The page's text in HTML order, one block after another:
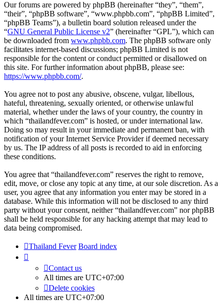
Our forums are powered by phpBB (hereinafter “they”, “them”,
“their”, “phpBB software”, “www.phpbb.com”, “phpBB Limited”,
“phpBB Teams”), a bulletin board solution released under the
“GNU General Public License v2” (hereinafter “GPL”), which can
be downloaded from www.phpbb.com. The phpBB software only
facilitates internet-based discussions; phpBB Limited is not
responsible for the content or conduct permitted or disallowed on
this site. For further information about phpBB, please see:
https://www.phpbb.com/.
You agree not to post any abusive, obscene, vulgar, libellous,
hateful, threatening, sexually oriented, or otherwise unlawful
material, whether under the laws of your country, the country in
which “thailandfever.com” is hosted, or under international law.
Doing so may result in your immediate and permanent ban, with
notification of your Internet Service Provider if deemed necessary
by us. The IP address of all posts is recorded to aid in enforcing
these conditions.
You agree that “thailandfever.com” reserves the right to remove,
edit, move, or close any topic at any time, at our sole discretion. As a
user, you agree that any information you enter may be stored in a
database. While this information will not be disclosed to any third
party without your consent, neither “thailandfever.com” nor phpBB
shall be held responsible for any hacking attempt that may lead to
data being compromised.
Thailand Fever Board index
Contact us
All times are UTC+07:00
Delete cookies
All times are UTC+07:00